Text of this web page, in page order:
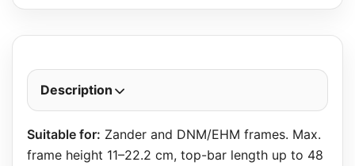
Description
Suitable for: Zander and DNM/EHM frames. Max.
frame height 11–22.2 cm, top-bar length up to 48